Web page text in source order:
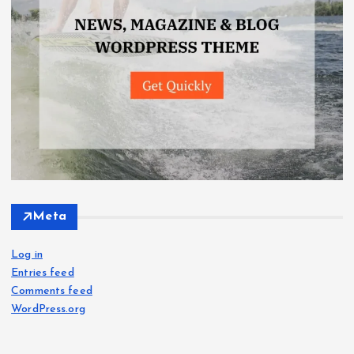
Meta
Log in
Entries feed
Comments feed
WordPress.org